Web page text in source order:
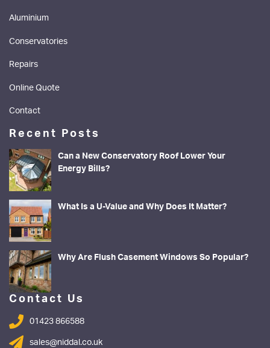
Aluminium
Conservatories
Repairs
Online Quote
Contact
Recent Posts
Can a New Conservatory Roof Lower Your
Energy Bills?
What Is a U-Value and Why Does It Matter?
Why Are Flush Casement Windows So Popular?
Contact Us
01423 866588
sales@niddal.co.uk